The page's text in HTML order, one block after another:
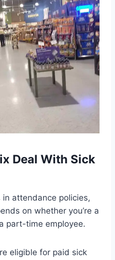
Deal With Sick
attendance policies,
on whether you’re a
part-time employee.
eligible for paid sick